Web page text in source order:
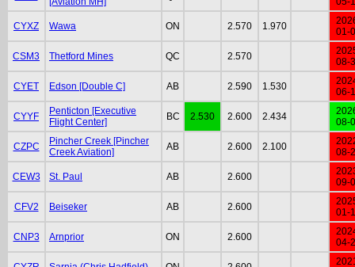
CYXZ Wawa ON 2.570 1.970
01-
CSM3 Thetford Mines QC 2.570
08-
CYET Edson [Double C] AB 2.590 1.530
06-
CYYF
Penticton [Executive
Flight Center]
BC 2.530 2.600 2.434
08-
CZPC
Pincher Creek [Pincher
Creek Aviation]
AB 2.600 2.100
08-
CEW3 St. Paul AB 2.600
09-
CFV2 Beiseker AB 2.600
01-
CNP3 Arnprior ON 2.600
04-